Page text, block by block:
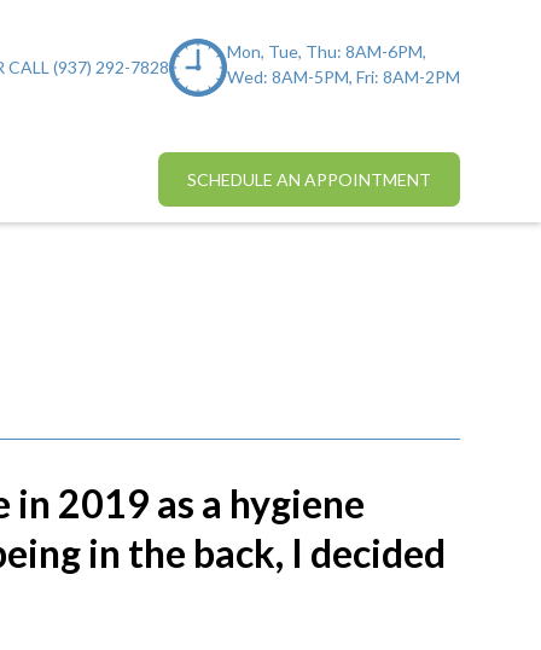
CALL (937) 292-7828
Mon, Tue, Thu: 8AM-6PM,
Wed: 8AM-5PM, Fri: 8AM-2PM
SCHEDULE AN APPOINTMENT
2019 as a hygiene
in the back, I decided